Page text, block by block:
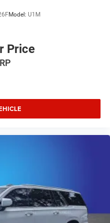
Model: U1M
Price